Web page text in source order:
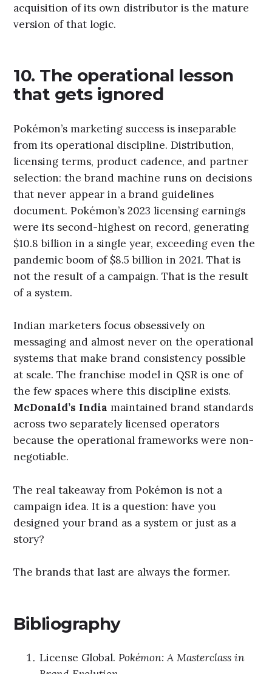
acquisition of its own distributor is the mature
version of that logic.
10. The operational lesson
that gets ignored
Pokémon’s marketing success is inseparable
from its operational discipline. Distribution,
licensing terms, product cadence, and partner
selection: the brand machine runs on decisions
that never appear in a brand guidelines
document. Pokémon’s 2023 licensing earnings
were its second-highest on record, generating
$10.8 billion in a single year, exceeding even the
pandemic boom of $8.5 billion in 2021. That is
not the result of a campaign. That is the result
of a system.
Indian marketers focus obsessively on
messaging and almost never on the operational
systems that make brand consistency possible
at scale. The franchise model in QSR is one of
the few spaces where this discipline exists.
McDonald’s India maintained brand standards
across two separately licensed operators
because the operational frameworks were non-
negotiable.
The real takeaway from Pokémon is not a
campaign idea. It is a question: have you
designed your brand as a system or just as a
story?
The brands that last are always the former.
Bibliography
License Global.Pokémon: A Masterclass in